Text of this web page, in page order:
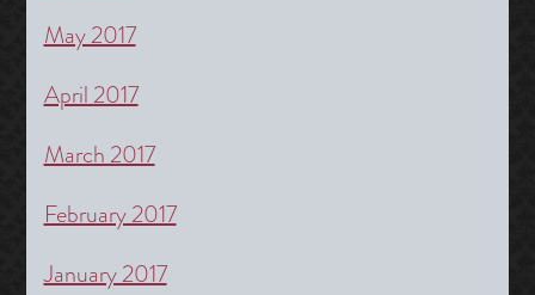
May 2017
April 2017
March 2017
February 2017
January 2017